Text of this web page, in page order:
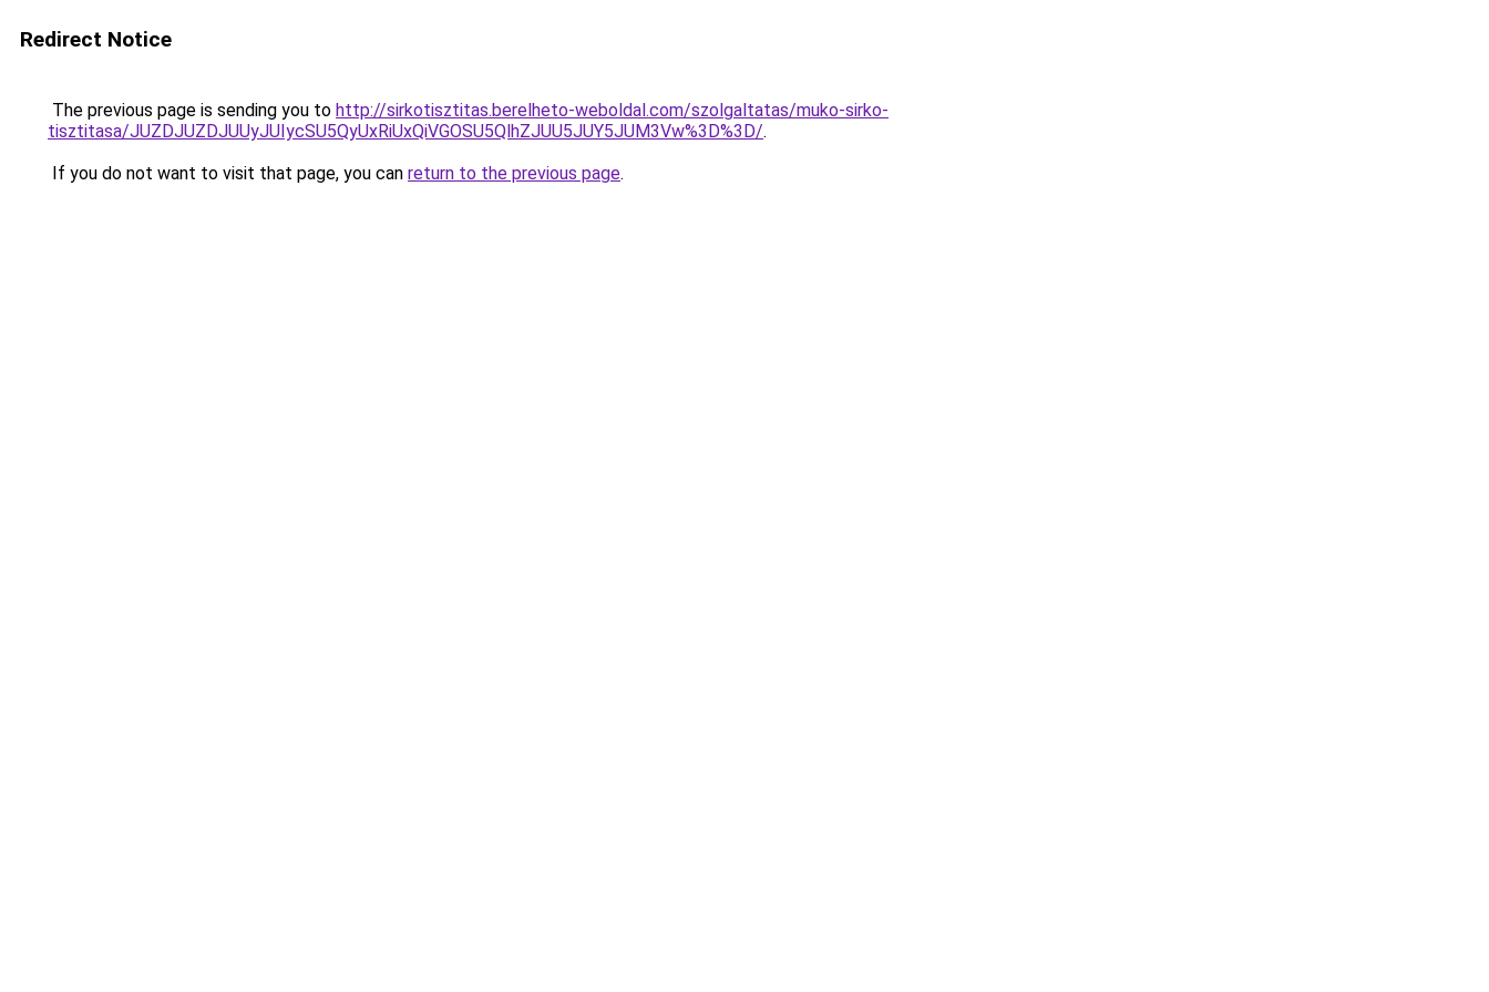
Redirect Notice
The previous page is sending you to http://sirkotisztitas.berelheto-weboldal.com/szolgaltatas/muko-sirko-
tisztitasa/JUZDJUZDJUUyJUIycSU5QyUxRiUxQiVGOSU5QlhZJUU5JUY5JUM3Vw%3D%3D/.
If you do not want to visit that page, you can return to the previous page.